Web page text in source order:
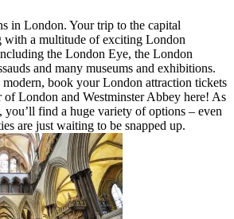
in London. Your trip to the capital
with a multitude of exciting London
the London Eye, the London
and many museums and exhibitions.
book your London attraction tickets
of London and Westminster Abbey here! As
you’ll find a huge variety of options – even
are just waiting to be snapped up.